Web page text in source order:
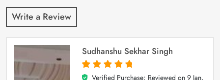
Write a Review
Sudhanshu Sekhar Singh
5
out of 5
Verified Purchase; Reviewed on 9 Jan,